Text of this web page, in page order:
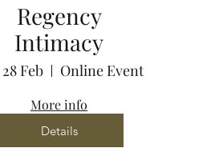
Regency
Intimacy
Feb Online Event
More info
Details